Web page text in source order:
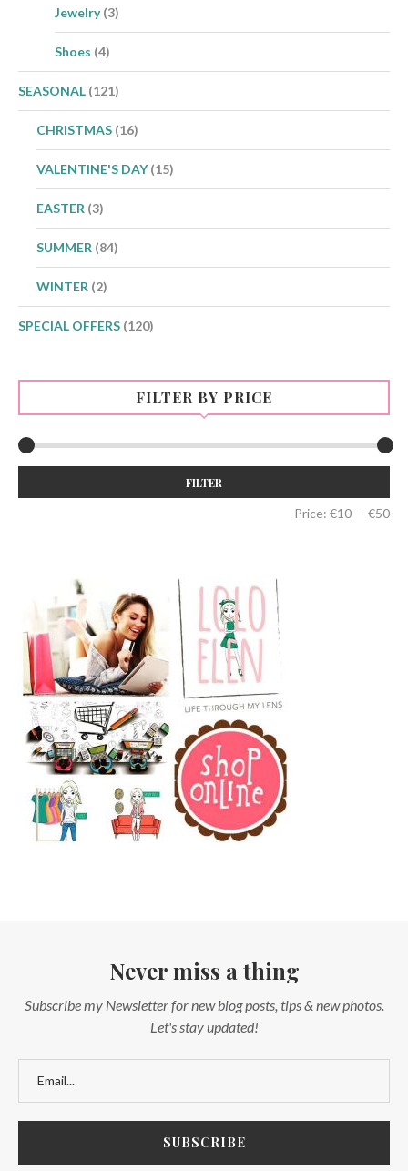
Jewelry (3)
Shoes (4)
SEASONAL (121)
CHRISTMAS (16)
VALENTINE'S DAY (15)
EASTER (3)
SUMMER (84)
WINTER (2)
SPECIAL OFFERS (120)
FILTER BY PRICE
FILTER
Price: €10 — €50
Never miss a thing
Subscribe my Newsletter for new blog posts, tips & new photos.
Let's stay updated!